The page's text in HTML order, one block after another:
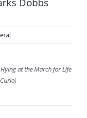
Dobbs
at the March for Life